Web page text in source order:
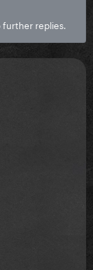
further replies.